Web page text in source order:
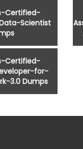
Certified-
Scientist
Certified-
for-
3.0 Dumps